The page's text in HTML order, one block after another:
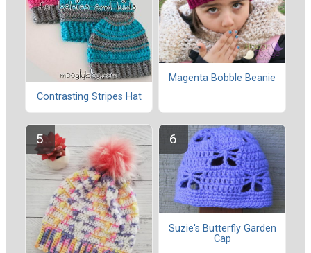
Contrasting Stripes Hat
Magenta Bobble Beanie
Suzie's Butterfly Garden
Cap